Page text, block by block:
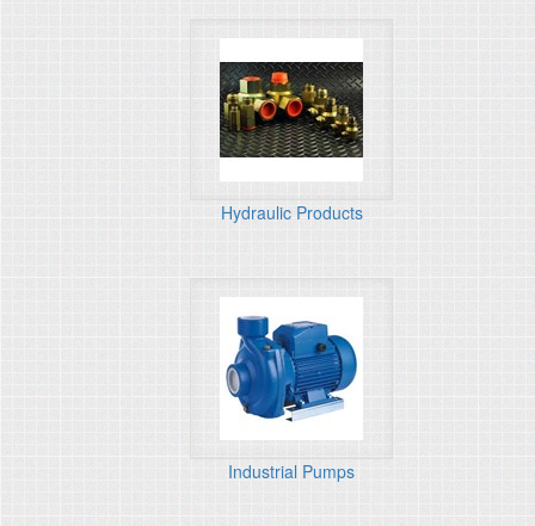
Hydraulic Products
Industrial Pumps